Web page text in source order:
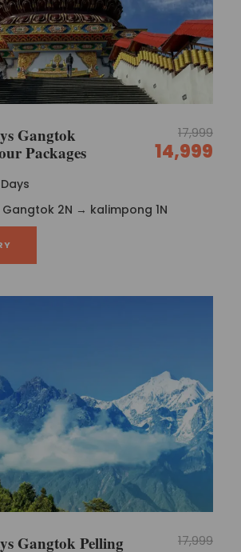
Gangtok
Packages
17,999
14,999
2N → kalimpong 1N
Gangtok Pelling
17,999